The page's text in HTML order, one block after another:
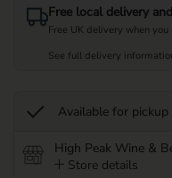
Free local delivery
Free UK delivery when
See full delivery
Available for pickup
High Peak Wine &
Store details